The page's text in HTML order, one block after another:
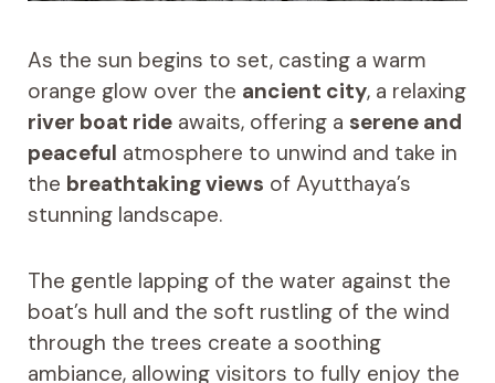
As the sun begins to set, casting a warm
orange glow over the ancient city, a relaxing
river boat rideawaits, offering a serene and
peaceful atmosphere to unwind and take in
the breathtaking views of Ayutthaya’s
stunning landscape.
The gentle lapping of the water against the
boat’s hull and the soft rustling of the wind
through the trees create a soothing
ambiance, allowing visitors to fully enjoy the